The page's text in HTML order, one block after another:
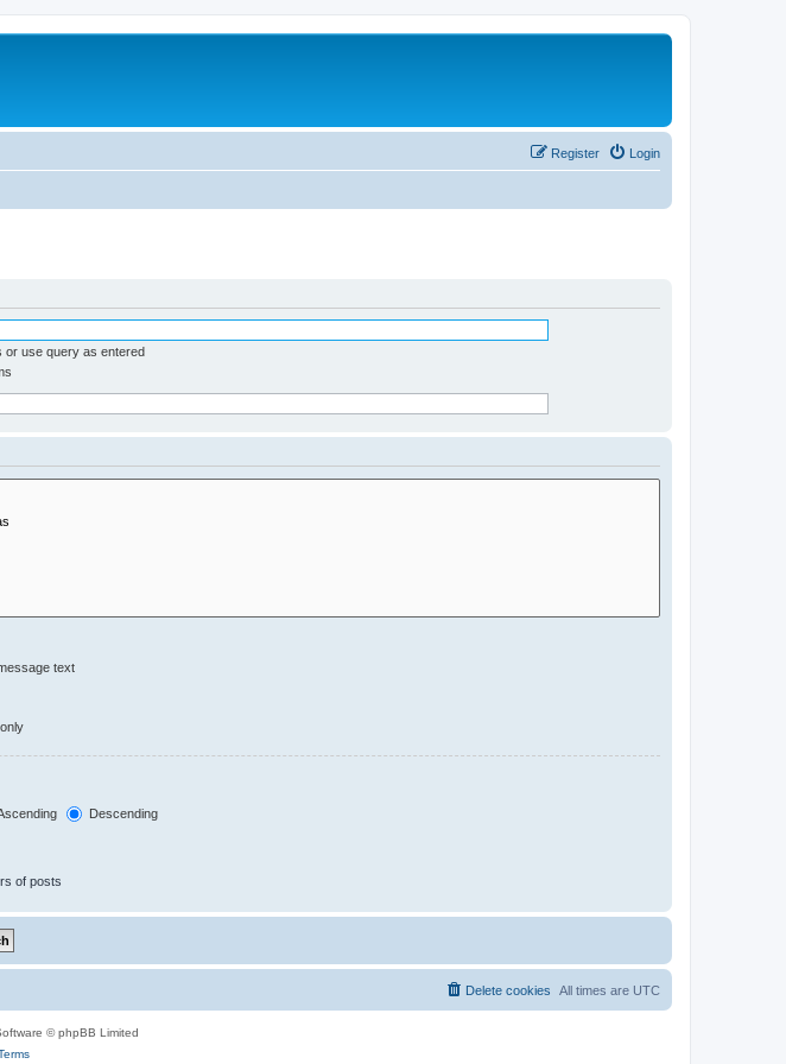
Login
Register
or use query as entered
text
Descending
of posts
All times are UTC
Delete cookies
© phpBB Limited